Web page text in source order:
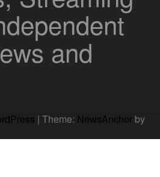
and
| Theme: NewsAnchor by